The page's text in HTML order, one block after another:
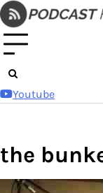
Skip
to
content
Youtube
the